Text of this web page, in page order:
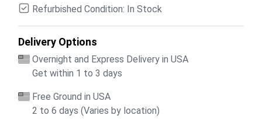
Refurbished Condition: In Stock
Delivery Options
Overnight and Express Delivery in USA
Get within 1 to 3 days
Free Ground in USA
2 to 6 days (Varies by location)